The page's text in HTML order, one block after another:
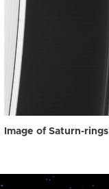
Image of Saturn-rings